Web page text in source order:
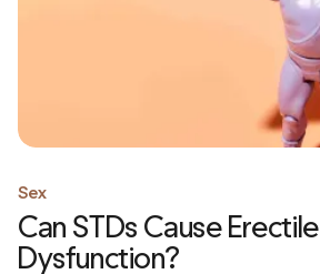
Sex
Can STDs Cause Erectile
Dysfunction?